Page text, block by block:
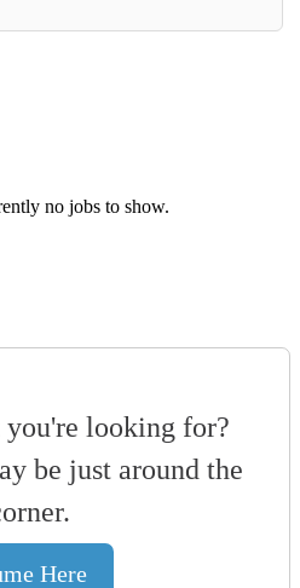
no jobs to show.
you're looking for?
be just around the
Here